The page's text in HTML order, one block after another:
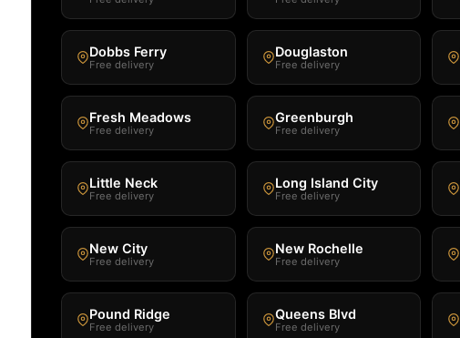
Dobbs Ferry
Free delivery
Douglaston
Free delivery
Fresh Meadows
Free delivery
Greenburgh
Free delivery
Little Neck
Free delivery
Long Island City
Free delivery
New City
Free delivery
New Rochelle
Free delivery
Pound Ridge
Free delivery
Queens Blvd
Free delivery